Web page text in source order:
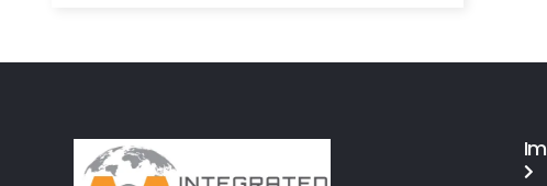
Office Supplies
Procedure Equipment (sterilize